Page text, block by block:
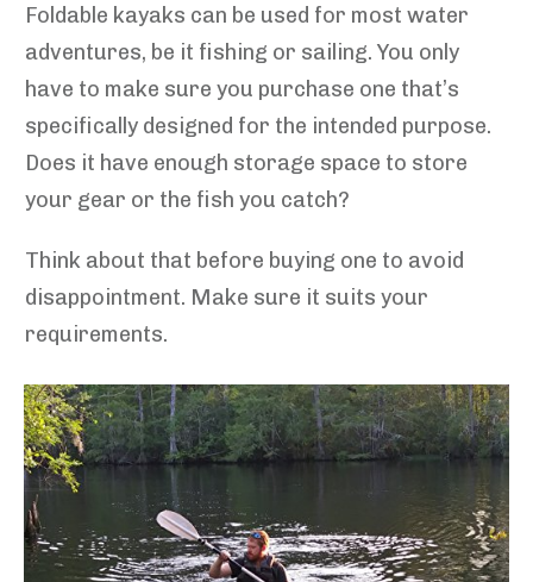
Foldable kayaks can be used for most water
adventures, be it fishing or sailing. You only
have to make sure you purchase one that’s
specifically designed for the intended purpose.
Does it have enough storage space to store
your gear or the fish you catch?
Think about that before buying one to avoid
disappointment. Make sure it suits your
requirements.